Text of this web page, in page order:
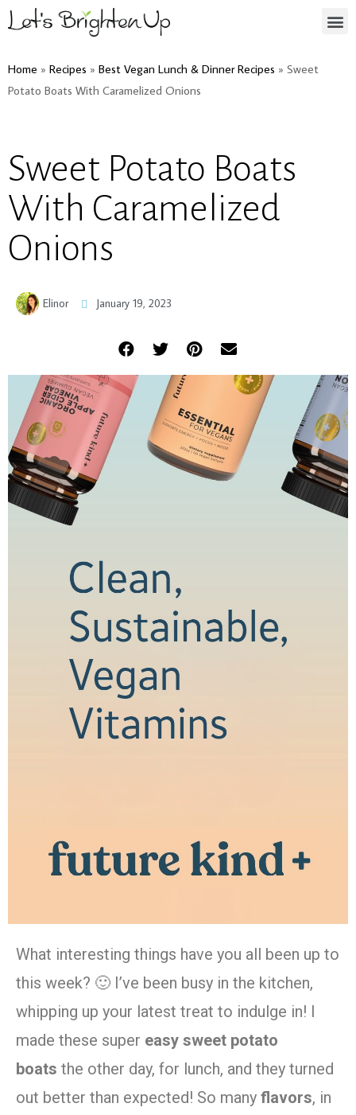
Home » Recipes » Best Vegan Lunch & Dinner Recipes » Sweet
Potato Boats With Caramelized Onions
Sweet Potato Boats
With Caramelized
Onions
Elinor January 19, 2023
What interesting things have you all been up to
this week? 🙂 I’ve been busy in the kitchen,
whipping up your latest treat to indulge in! I
made these super easy sweet potato
boats the other day, for lunch, and they turned
out better than expected! So many flavors, in